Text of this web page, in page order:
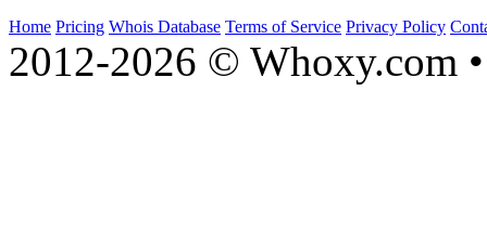
Home Pricing Whois Database Terms of Service Privacy Policy
2012-2026 © Whoxy.com